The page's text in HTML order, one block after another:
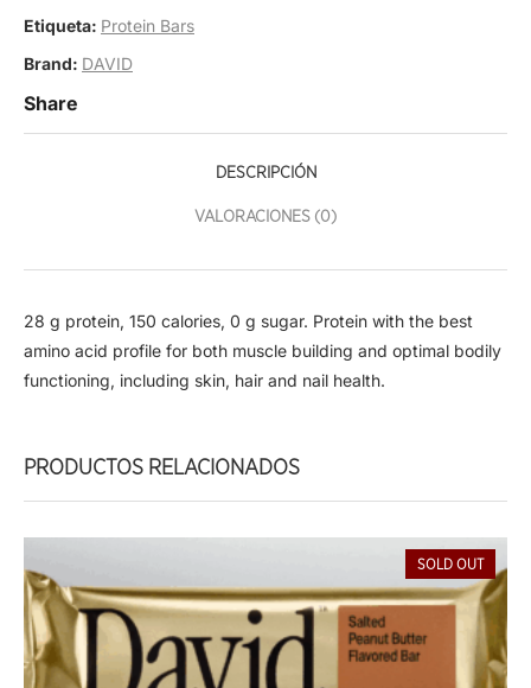
Etiqueta: Protein Bars
Brand: DAVID
Share
DESCRIPCIÓN
VALORACIONES (0)
28 g protein, 150 calories, 0 g sugar. Protein with the best
amino acid profile for both muscle building and optimal bodily
functioning, including skin, hair and nail health.
PRODUCTOS RELACIONADOS
SOLD OUT